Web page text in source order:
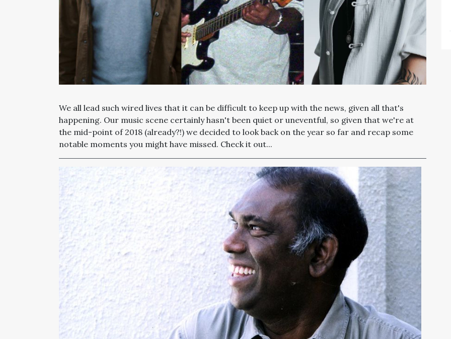
We all lead such wired lives that it can be difficult to keep up with the news, given all that's
happening. Our music scene certainly hasn't been quiet or uneventful, so given that we're at
the mid-point of 2018 (already?!) we decided to look back on the year so far and recap some
notable moments you might have missed. Check it out...